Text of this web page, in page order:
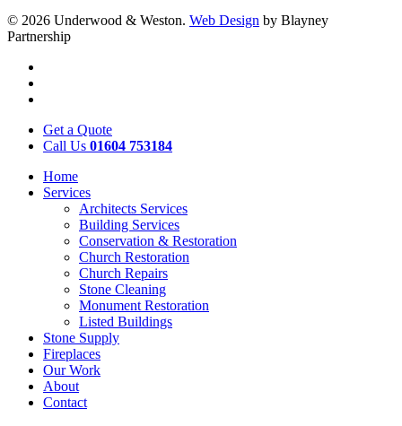
© 2026 Underwood & Weston. Web Design by Blayney
Partnership
Get a Quote
Call Us 01604 753184
Home
Services
Architects Services
Building Services
Conservation & Restoration
Church Restoration
Church Repairs
Stone Cleaning
Monument Restoration
Listed Buildings
Stone Supply
Fireplaces
Our Work
About
Contact